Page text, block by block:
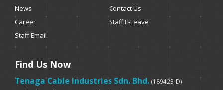
News
Contact Us
Career
Staff E-Leave
Staff Email
Find Us Now
Tenaga Cable Industries Sdn. Bhd. (189423-D)